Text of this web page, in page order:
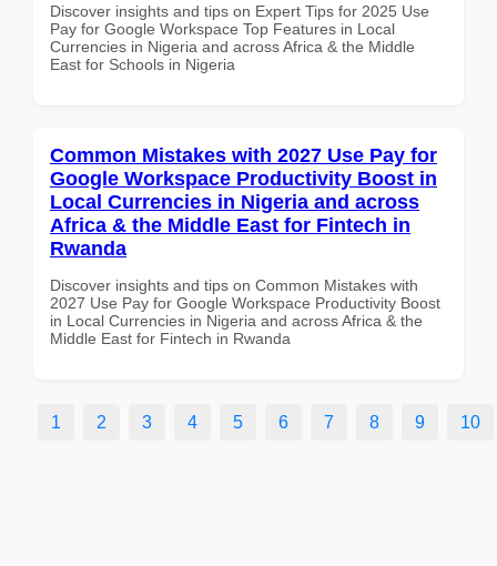
Discover insights and tips on Expert Tips for 2025 Use
Pay for Google Workspace Top Features in Local
Currencies in Nigeria and across Africa & the Middle
East for Schools in Nigeria
Common Mistakes with 2027 Use Pay for
Google Workspace Productivity Boost in
Local Currencies in Nigeria and across
Africa & the Middle East for Fintech in
Rwanda
Discover insights and tips on Common Mistakes with
2027 Use Pay for Google Workspace Productivity Boost
in Local Currencies in Nigeria and across Africa & the
Middle East for Fintech in Rwanda
1 2 3 4 5 6 7 8 9 10